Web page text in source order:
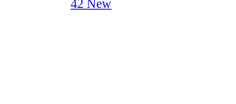
42 New